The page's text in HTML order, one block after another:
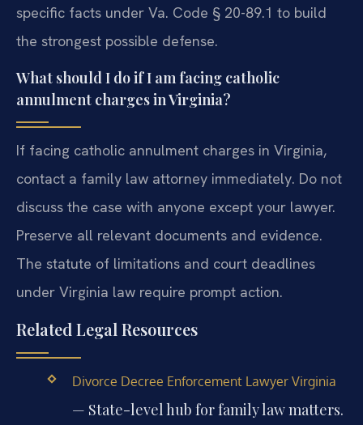
specific facts under Va. Code § 20-89.1 to build
the strongest possible defense.
What should I do if I am facing catholic
annulment charges in Virginia?
If facing catholic annulment charges in Virginia,
contact a family law attorney immediately. Do not
discuss the case with anyone except your lawyer.
Preserve all relevant documents and evidence.
The statute of limitations and court deadlines
under Virginia law require prompt action.
Related Legal Resources
Divorce Decree Enforcement Lawyer Virginia
— State-level hub for family law matters.